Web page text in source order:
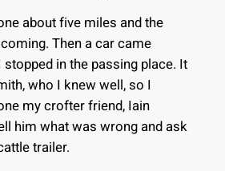
about five miles and the
Then a car came
in the passing place. It
who I knew well, so I
my crofter friend, Iain
him what was wrong and ask
trailer.